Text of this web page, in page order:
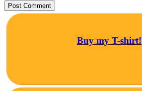
Buy my T-shirt!